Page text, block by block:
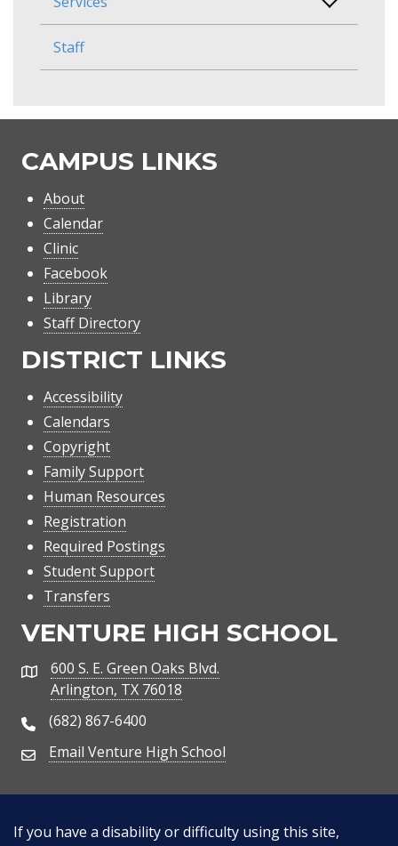
Staff
CAMPUS LINKS
About
Calendar
Clinic
Facebook
Library
Staff Directory
DISTRICT LINKS
Accessibility
Calendars
Copyright
Family Support
Human Resources
Registration
Required Postings
Student Support
Transfers
VENTURE HIGH SCHOOL
Address600 S. E. Green Oaks Blvd.
Arlington, TX 76018
Phone Number
(682) 867-6400
Email Address
Email Venture High School
If you have a disability or difficulty using this site,